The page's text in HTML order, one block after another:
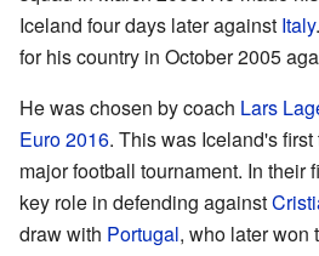
Iceland four days later against Italy
for his country in October 2005
He was chosen by coach Lars
Euro 2016. This was Iceland's
major football tournament. In their
key role in defending against
draw with Portugal, who later won